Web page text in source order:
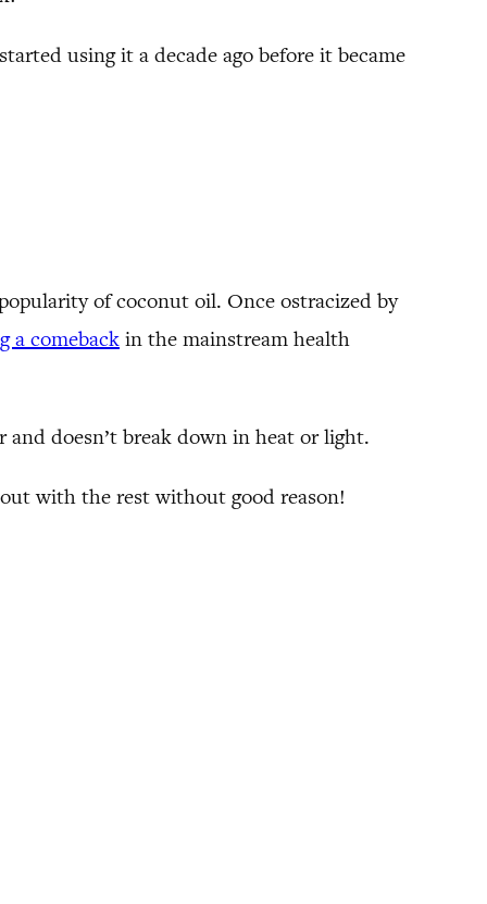
using it a decade ago before it became
of coconut oil. Once ostracized by
a comeback in the mainstream health
doesn’t break down in heat or light.
with the rest without good reason!